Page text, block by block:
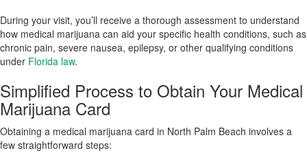
During your visit, you’ll receive a thorough assessment to understand
how medical marijuana can aid your specific health conditions, such as
chronic pain, severe nausea, epilepsy, or other qualifying conditions
under Florida law.
Simplified Process to Obtain Your Medical
Marijuana Card
Obtaining a medical marijuana card in North Palm Beach involves a
few straightforward steps: